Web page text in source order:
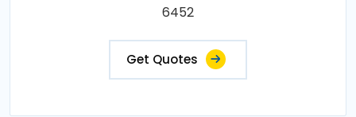
6452
Get Quotes